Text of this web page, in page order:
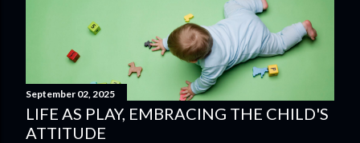
September 02, 2025
LIFE AS PLAY, EMBRACING THE CHILD'S
ATTITUDE